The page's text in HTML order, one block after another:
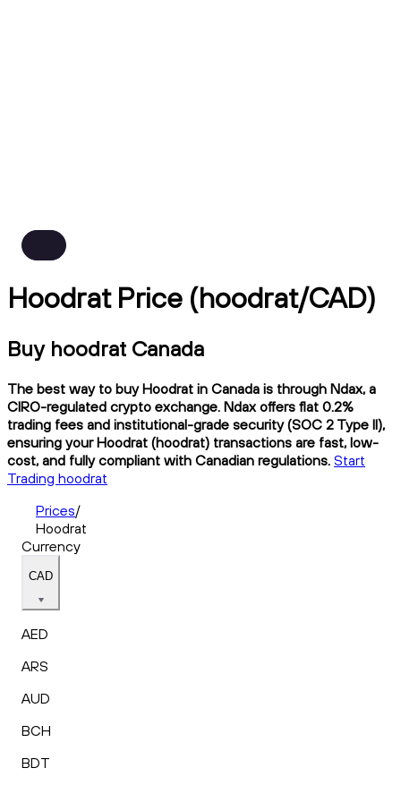
Hoodrat Price (hoodrat/CAD)
Buy hoodrat Canada
The best way to buy Hoodrat in Canada is through Ndax, a
CIRO-regulated crypto exchange. Ndax offers flat 0.2%
trading fees and institutional-grade security (SOC 2 Type II),
ensuring your Hoodrat (hoodrat) transactions are fast, low-
cost, and fully compliant with Canadian regulations. Start
Trading hoodrat
Prices/
Hoodrat
Currency
CAD
AED
ARS
AUD
BCH
BDT